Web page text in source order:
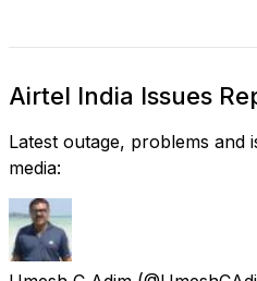
Airtel India Issues
Latest outage, problems and
media: